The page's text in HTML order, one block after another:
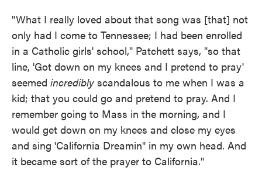
"What I really loved about that song was [that] not
only had I come to Tennessee; I had been enrolled
in a Catholic girls' school," Patchett says, "so that
line, 'Got down on my knees and I pretend to pray'
seemed incredibly scandalous to me when I was a
kid; that you could go and pretend to pray. And I
remember going to Mass in the morning, and I
would get down on my knees and close my eyes
and sing 'California Dreamin" in my own head. And
it became sort of the prayer to California."